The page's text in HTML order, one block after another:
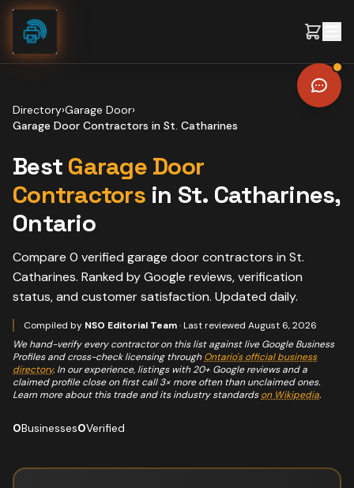
Skip to content
Directory›Garage Door›
Garage Door Contractors in St. Catharines
Best Garage Door
Contractorsin St. Catharines,
Ontario
Compare 0 verified garage door contractors in St.
Catharines. Ranked by Google reviews, verification
status, and customer satisfaction. Updated daily.
Compiled by NSO Editorial Team· Last reviewed August 6, 2026
We hand-verify every contractor on this list against live Google Business
Profiles and cross-check licensing through Ontario's official business
directory. In our experience, listings with 20+ Google reviews and a
claimed profile close on first call 3× more often than unclaimed ones.
Learn more about this trade and its industry standards on Wikipedia.
0Businesses0Verified